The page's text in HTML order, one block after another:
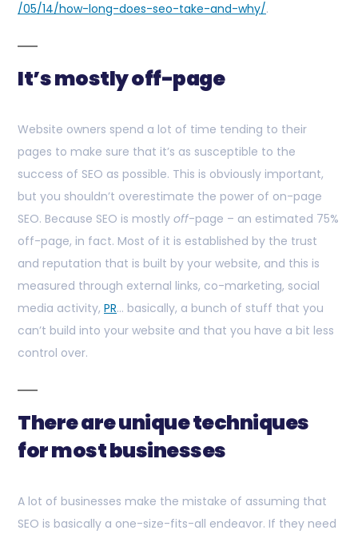
/05/14/how-long-does-seo-take-and-why/.
It’s mostly off-page
Website owners spend a lot of time tending to their
pages to make sure that it’s as susceptible to the
success of SEO as possible. This is obviously important,
but you shouldn’t overestimate the power of on-page
SEO. Because SEO is mostly off-page – an estimated 75%
off-page, in fact. Most of it is established by the trust
and reputation that is built by your website, and this is
measured through external links, co-marketing, social
media activity, PR… basically, a bunch of stuff that you
can’t build into your website and that you have a bit less
control over.
There are unique techniques
for most businesses
A lot of businesses make the mistake of assuming that
SEO is basically a one-size-fits-all endeavor. If they need